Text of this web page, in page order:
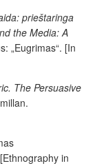
prieštaringa
the Media: A
„Eugrimas“. [In
The Persuasive
in